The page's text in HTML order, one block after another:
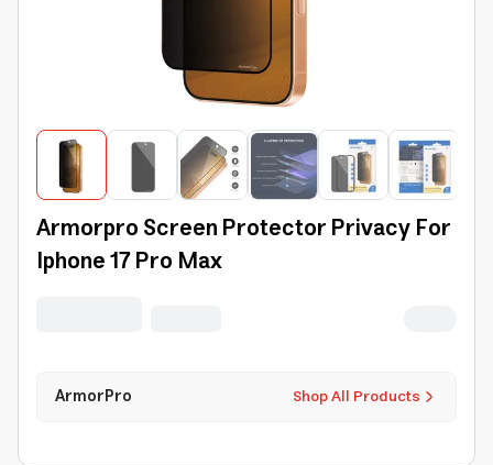
Armorpro Screen Protector Privacy For
Iphone 17 Pro Max
Shop All Products
ArmorPro